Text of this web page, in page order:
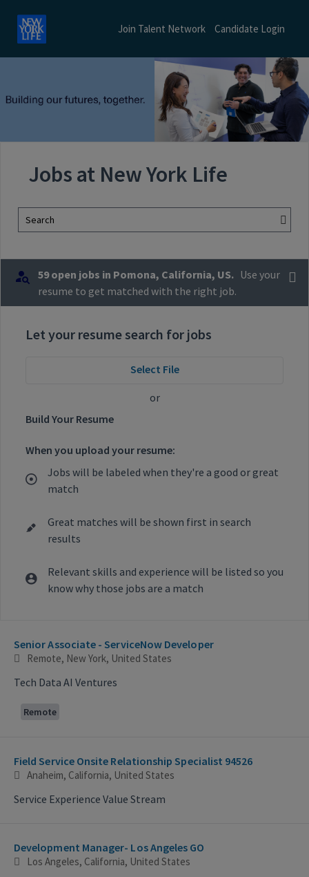
Join Talent Network Candidate Login
Jobs at New York Life
Search
59 open jobs in Pomona, California, US. Use your
resume to get matched with the right job.
Let your resume search for jobs
Select File
or
Build Your Resume
When you upload your resume:
Jobs will be labeled when they're a good or great
match
Great matches will be shown first in search
results
Relevant skills and experience will be listed so you
know why those jobs are a match
Senior Associate - ServiceNow Developer
Remote, New York, United States
Tech Data AI Ventures
Remote
Field Service Onsite Relationship Specialist 94526
Anaheim, California, United States
Service Experience Value Stream
Development Manager- Los Angeles GO
Los Angeles, California, United States